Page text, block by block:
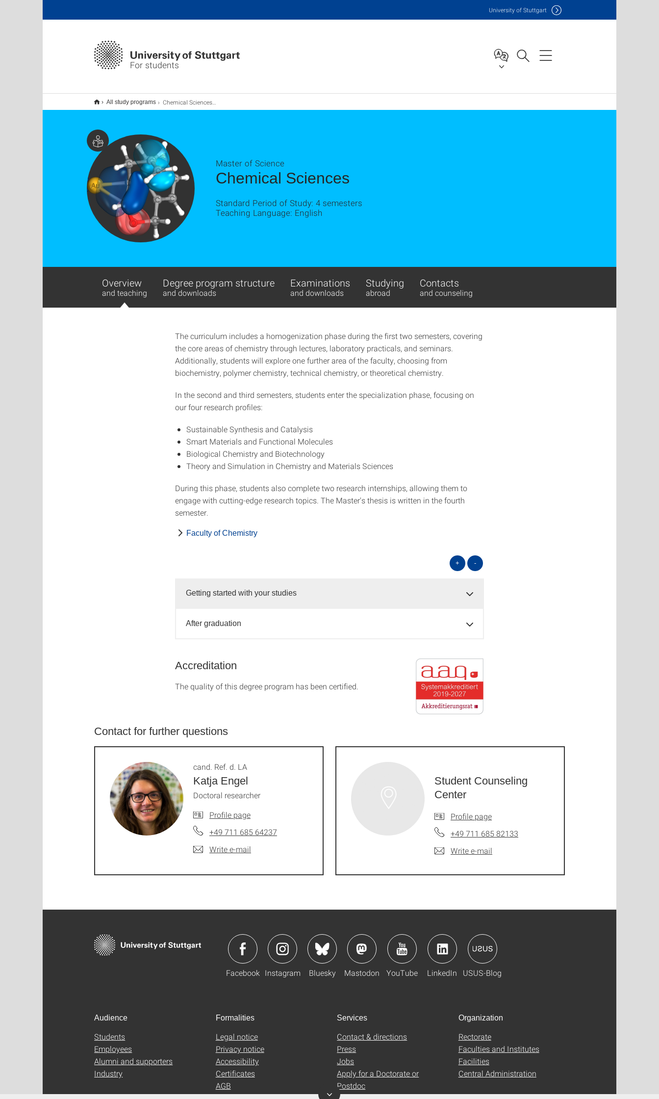
For students
University of Stuttgart
All study programs Chemical Sciences M.Sc.
Chemical Sciences
Master of Science
Standard Period of Study: 4 semesters
Teaching Language: English
Overview
and teaching
Degree program structure
and downloads
Examinations
and downloads
Studying
abroad
Contacts
and counseling
The curriculum includes a homogenization phase during the first two semesters, covering
the core areas of chemistry through lectures, laboratory practicals, and seminars.
Additionally, students will explore one further area of the faculty, choosing from
biochemistry, polymer chemistry, technical chemistry, or theoretical chemistry.
In the second and third semesters, students enter the specialization phase, focusing on
our four research profiles:
Sustainable Synthesis and Catalysis
Smart Materials and Functional Molecules
Biological Chemistry and Biotechnology
Theory and Simulation in Chemistry and Materials Sciences
During this phase, students also complete two research internships, allowing them to
engage with cutting-edge research topics. The Master's thesis is written in the fourth
semester.
Faculty of Chemistry
+ -
Getting started with your studies
After graduation
Accreditation
The quality of this degree program has been certified.
Contact for further questions
Katja Engel
cand. Ref. d. LA
Doctoral researcher
Profile page
+49 711 685 64237
Write e-mail
Student Counseling
Center
Profile page
+49 711 685 82133
Write e-mail
Facebook Instagram Bluesky Mastodon YouTube LinkedIn USUS-Blog
Audience
Students
Employees
Alumni and supporters
Industry
Formalities
Legal notice
Privacy notice
Accessibility
Certificates
AGB
Services
Contact & directions
Press
Jobs
Apply for a Doctorate or
Postdoc
Organization
Rectorate
Faculties and Institutes
Facilities
Central Administration